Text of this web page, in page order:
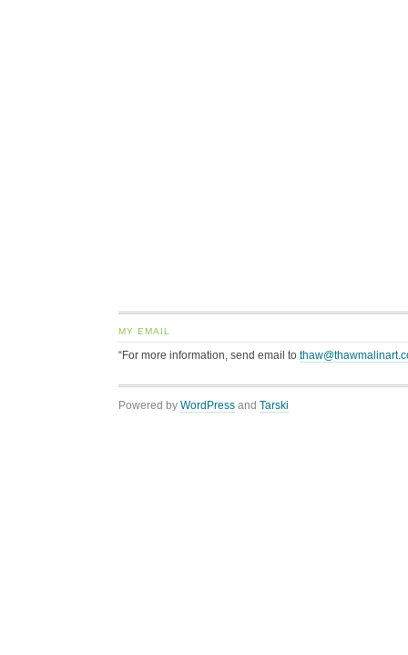
MY EMAIL
“For more information, send email to
Powered by WordPress and Tarski